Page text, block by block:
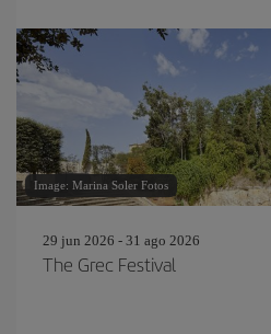
Image: Marina Soler Fotos
29 jun 2026 - 31 ago 2026
The Grec Festival